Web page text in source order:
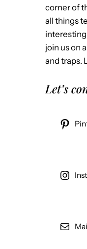
corner of
all things
join us on
and traps.
Let’s